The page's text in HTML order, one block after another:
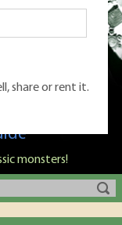
ultimate
monsters!
share or rent it.